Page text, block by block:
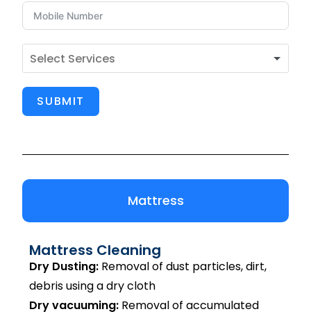
SUBMIT
Mattress
Mattress Cleaning
Dry Dusting: Removal of dust particles, dirt,
debris using a dry cloth
Dry vacuuming: Removal of accumulated